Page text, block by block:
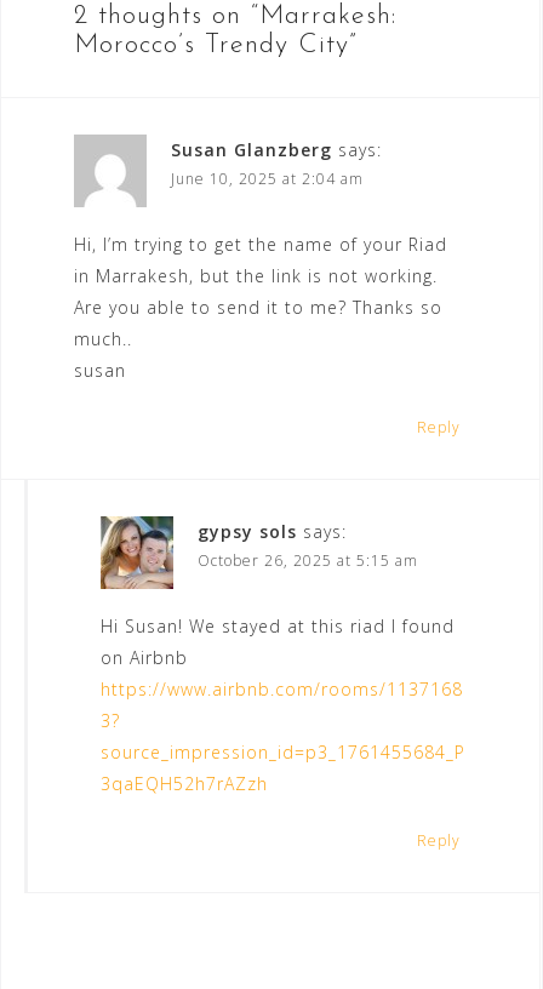
2 thoughts on “Marrakesh:
Morocco’s Trendy City”
Susan Glanzberg says:
June 10, 2025 at 2:04 am
Hi, I’m trying to get the name of your Riad
in Marrakesh, but the link is not working.
Are you able to send it to me? Thanks so
much..
susan
Reply
gypsy sols says:
October 26, 2025 at 5:15 am
Hi Susan! We stayed at this riad I found
on Airbnb
https://www.airbnb.com/rooms/1137168
3?
source_impression_id=p3_1761455684_P
3qaEQH52h7rAZzh
Reply